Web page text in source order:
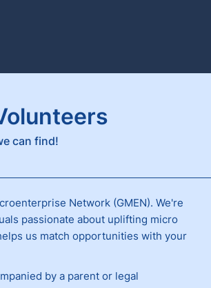
can find!
Network (GMEN). We're
passionate about uplifting micro
us match opportunities with your
by a parent or legal